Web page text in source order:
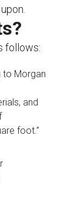
follows:
to Morgan
and
foot.”